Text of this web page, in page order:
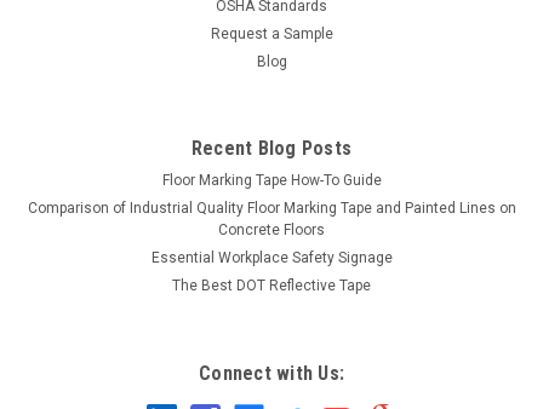
OSHA Standards
Request a Sample
Blog
Recent Blog Posts
Floor Marking Tape How-To Guide
Comparison of Industrial Quality Floor Marking Tape and Painted Lines on
Concrete Floors
Essential Workplace Safety Signage
The Best DOT Reflective Tape
Connect with Us: